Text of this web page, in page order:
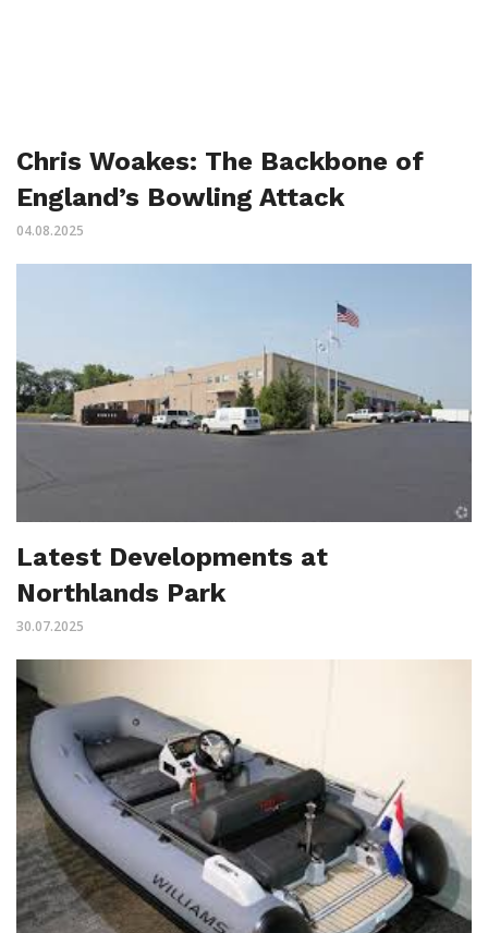
Chris Woakes: The Backbone of
England’s Bowling Attack
04.08.2025
Latest Developments at
Northlands Park
30.07.2025